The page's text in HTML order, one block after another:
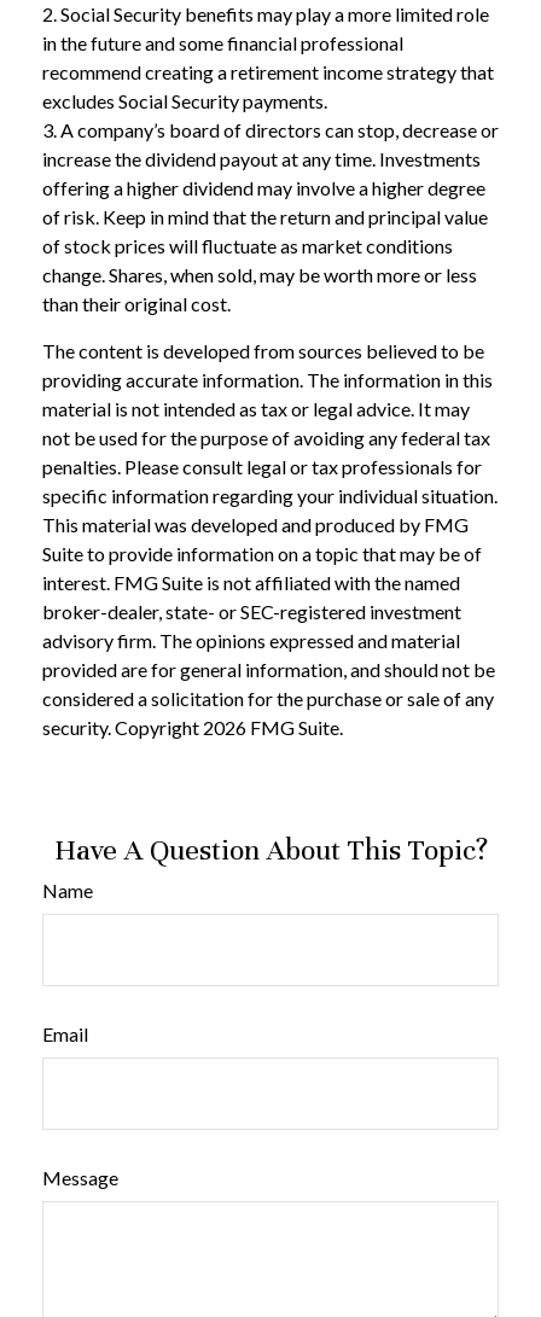
2. Social Security benefits may play a more limited role
in the future and some financial professional
recommend creating a retirement income strategy that
excludes Social Security payments.
3. A company’s board of directors can stop, decrease or
increase the dividend payout at any time. Investments
offering a higher dividend may involve a higher degree
of risk. Keep in mind that the return and principal value
of stock prices will fluctuate as market conditions
change. Shares, when sold, may be worth more or less
than their original cost.
The content is developed from sources believed to be
providing accurate information. The information in this
material is not intended as tax or legal advice. It may
not be used for the purpose of avoiding any federal tax
penalties. Please consult legal or tax professionals for
specific information regarding your individual situation.
This material was developed and produced by FMG
Suite to provide information on a topic that may be of
interest. FMG Suite is not affiliated with the named
broker-dealer, state- or SEC-registered investment
advisory firm. The opinions expressed and material
provided are for general information, and should not be
considered a solicitation for the purchase or sale of any
security. Copyright 2026 FMG Suite.
Have A Question About This Topic?
Name
Email
Message